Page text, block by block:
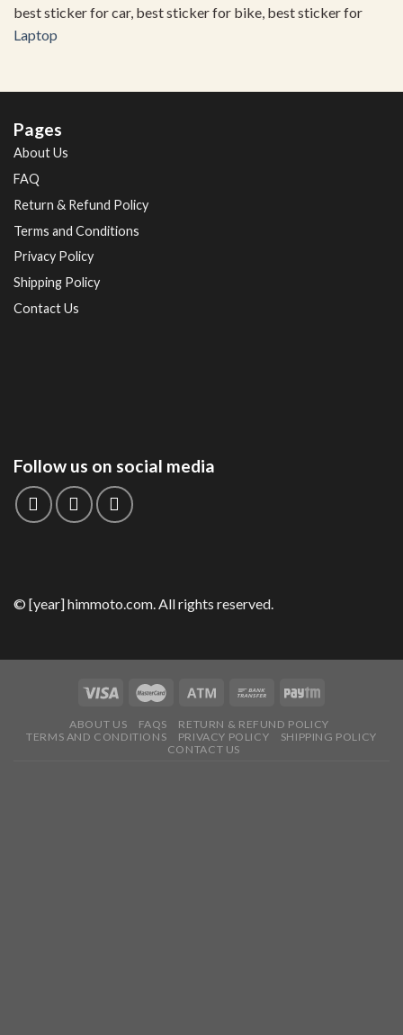
best sticker for car, best sticker for bike, best sticker for
Laptop
Pages
About Us
FAQ
Return & Refund Policy
Terms and Conditions
Privacy Policy
Shipping Policy
Contact Us
Follow us on social media
© [year] himmoto.com. All rights reserved.
ABOUT US FAQS
RETURN & REFUND POLICY
TERMS AND CONDITIONS
PRIVACY POLICY
SHIPPING POLICY
CONTACT US